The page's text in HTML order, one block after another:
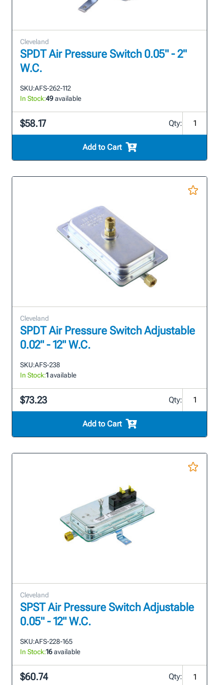
Cleveland
SPDT Air Pressure Switch 0.05" - 2"
W.C.
SKU:AFS-262-112
In Stock:49available
$58.17 Qty:
Add to Cart
Cleveland
SPDT Air Pressure Switch Adjustable
0.02" - 12" W.C.
SKU:AFS-238
In Stock:1available
$73.23 Qty:
Add to Cart
Cleveland
SPST Air Pressure Switch Adjustable
0.05" - 12" W.C.
SKU:AFS-228-165
In Stock:16available
$60.74 Qty: